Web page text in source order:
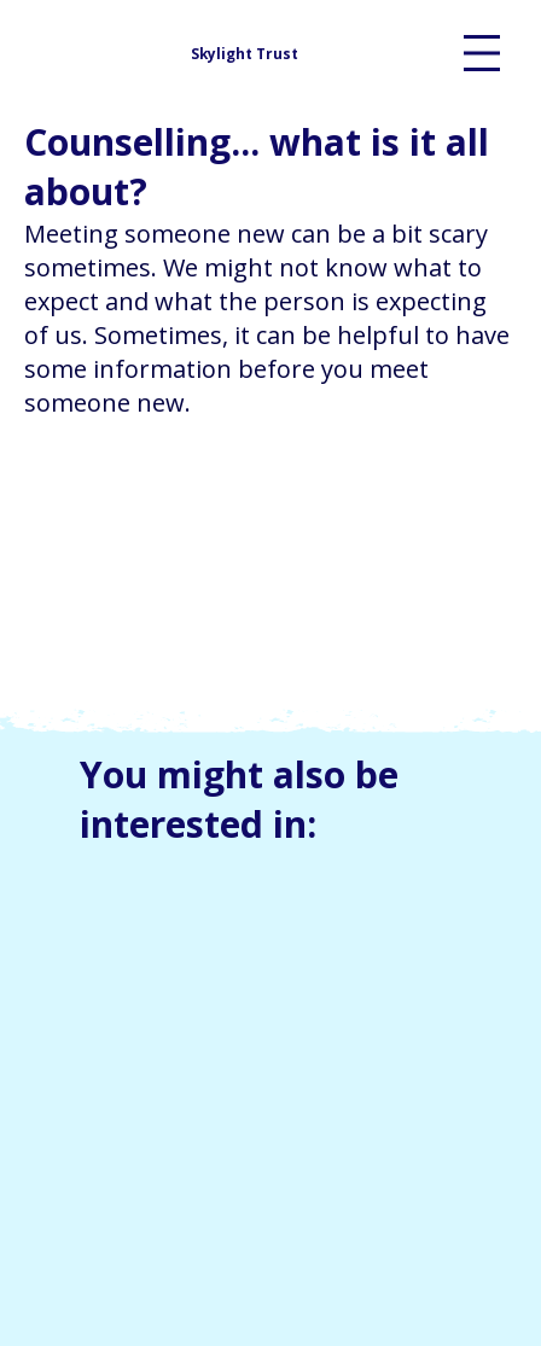
Skylight Trust
Counselling... what is it all
about?
Meeting someone new can be a bit scary
sometimes. We might not know what to
expect and what the person is expecting
of us. Sometimes, it can be helpful to have
some information before you meet
someone new.
You might also be
interested in: